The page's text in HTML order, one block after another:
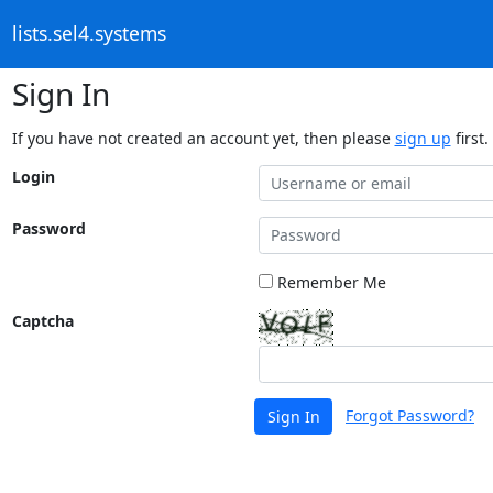
lists.sel4.systems
Sign In
If you have not created an account yet, then please sign up first.
Login
Password
Remember Me
Captcha
Sign In Forgot Password?